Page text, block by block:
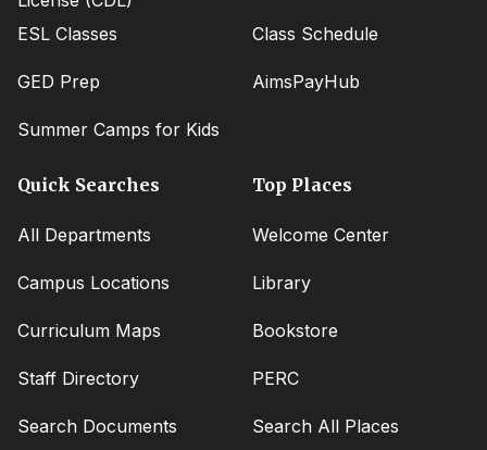
ESL Classes
GED Prep
Summer Camps for Kids
Class Schedule
AimsPayHub
Quick Searches
All Departments
Campus Locations
Curriculum Maps
Staff Directory
Search Documents
Top Places
Welcome Center
Library
Bookstore
PERC
Search All Places